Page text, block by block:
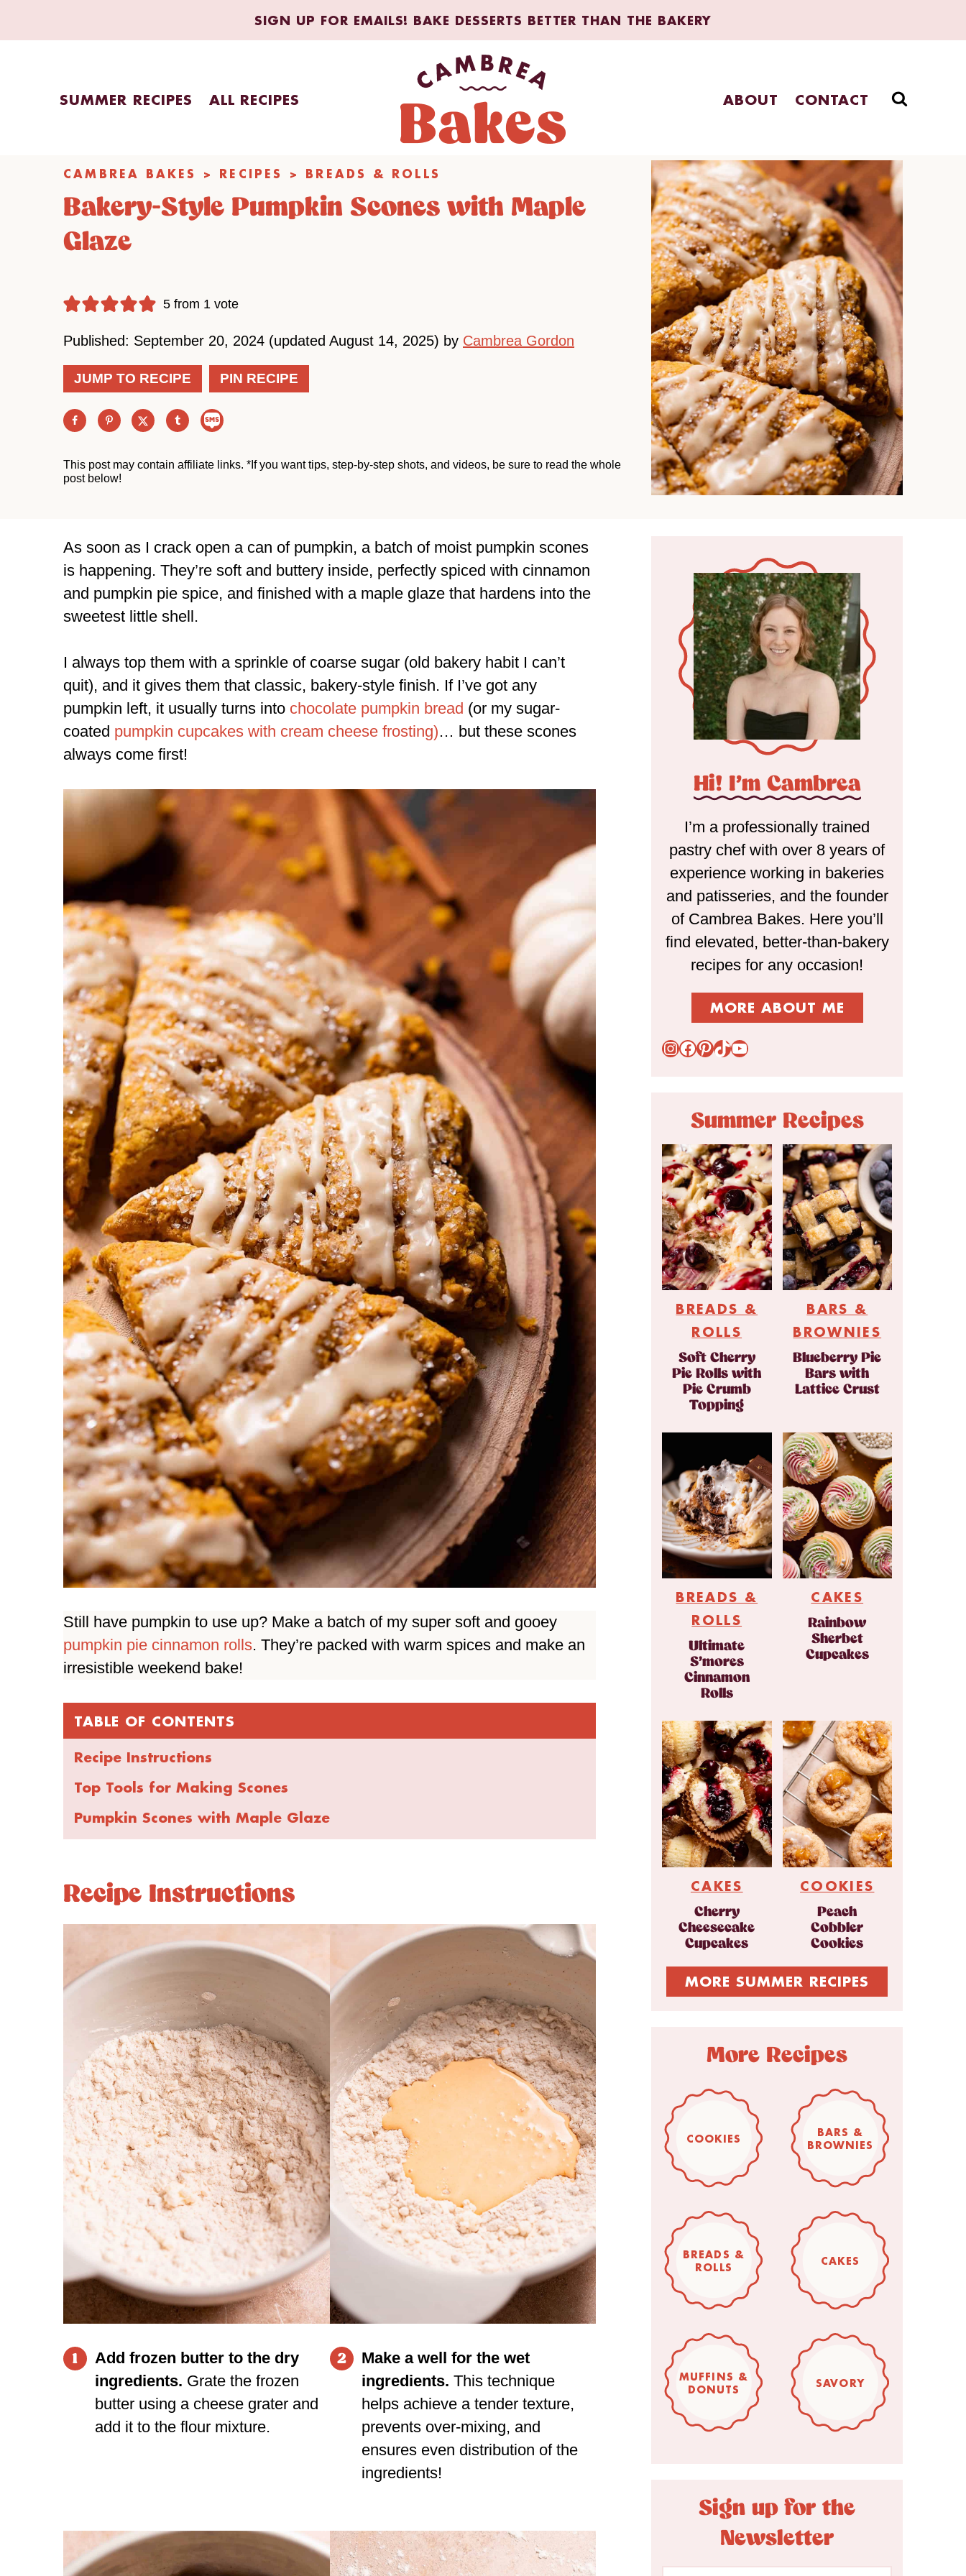
SIGN UP FOR EMAILS! BAKE DESSERTS BETTER THAN THE BAKERY
SUMMER RECIPES ALL RECIPES ABOUT CONTACT
CAMBREA BAKES > RECIPES > BREADS & ROLLS
Bakery-Style Pumpkin Scones with Maple
Glaze
5from 1 vote
Published: September 20, 2024 (updated August 14, 2025) by Cambrea Gordon
JUMP TO RECIPE PIN RECIPE
This post may contain affiliate links. *If you want tips, step-by-step shots, and videos, be sure to read the whole
post below!
As soon as I crack open a can of pumpkin, a batch of moist pumpkin scones
is happening. They’re soft and buttery inside, perfectly spiced with cinnamon
and pumpkin pie spice, and finished with a maple glaze that hardens into the
sweetest little shell.
I always top them with a sprinkle of coarse sugar (old bakery habit I can’t
quit), and it gives them that classic, bakery-style finish. If I’ve got any
pumpkin left, it usually turns into chocolate pumpkin bread (or my sugar-
coated pumpkin cupcakes with cream cheese frosting)… but these scones
always come first!
Still have pumpkin to use up? Make a batch of my super soft and gooey
pumpkin pie cinnamon rolls. They’re packed with warm spices and make an
irresistible weekend bake!
TABLE OF CONTENTS
Recipe Instructions
Top Tools for Making Scones
Pumpkin Scones with Maple Glaze
Recipe Instructions
1
Add frozen butter to the dry
ingredients. Grate the frozen
butter using a cheese grater and
add it to the flour mixture.
2
Make a well for the wet
ingredients. This technique
helps achieve a tender texture,
prevents over-mixing, and
ensures even distribution of the
ingredients!
Hi! I'm Cambrea
I’m a professionally trained
pastry chef with over 8 years of
experience working in bakeries
and patisseries, and the founder
of Cambrea Bakes. Here you’ll
find elevated, better-than-bakery
recipes for any occasion!
MORE ABOUT ME
Instagram
Facebook
Pinterest
TikTok
YouTube
Summer Recipes
BREADS &
ROLLS
Soft Cherry
Pie Rolls with
Pie Crumb
Topping
BARS &
BROWNIES
Blueberry Pie
Bars with
Lattice Crust
BREADS &
ROLLS
Ultimate
S’mores
Cinnamon
Rolls
CAKES
Rainbow
Sherbet
Cupcakes
CAKES
Cherry
Cheesecake
Cupcakes
COOKIES
Peach
Cobbler
Cookies
MORE SUMMER RECIPES
More Recipes
COOKIES
BARS &
BROWNIES
BREADS &
ROLLS
CAKES
MUFFINS &
DONUTS
SAVORY
Sign up for the
Newsletter